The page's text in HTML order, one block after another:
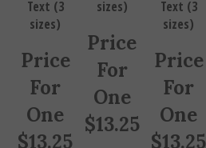
sizes)
Price
For
One
$13.25
Price
For
One
$13.25
sizes)
Price
For
One
$13.25